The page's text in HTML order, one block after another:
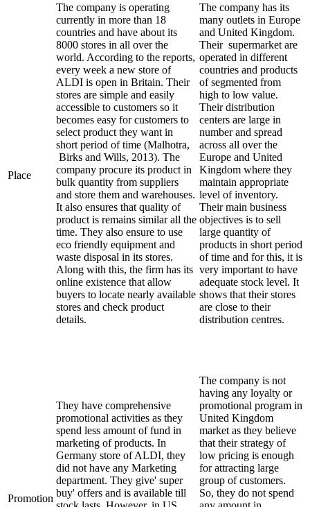
Place
The company is operating
currently in more than 18
countries and have about its
8000 stores in all over the
world. According to the reports,
every week a new store of
ALDI is open in Britain. Their
stores are simple and easily
accessible to customers so it
becomes easy for customers to
select product they want in
short period of time (Malhotra,
Birks and Wills, 2013). The
company procure its product in
bulk quantity from suppliers
and store them and warehouses.
It also ensures that quality of
product is remains similar all the
time. They also ensure to use
eco friendly equipment and
waste disposal in its stores.
Along with this, the firm has its
online existence that allow
buyers to locate nearly available
stores and check product
details.
The company has its
many outlets in Europe
and United Kingdom.
Their supermarket are
operated in different
countries and products
of segmented from
high to low value.
Their distribution
centers are large in
number and spread
across all over the
Europe and United
Kingdom where they
maintain appropriate
level of inventory.
Their main business
objectives is to sell
large quantity of
products in short period
of time and for this, it is
very important to have
adequate stock level. It
shows that their stores
are close to their
distribution centres.
Promotion
They have comprehensive
promotional activities as they
spend less amount of fund in
marketing of products. In
Germany store of ALDI, they
did not have any Marketing
department. They give' super
buy' offers and is available till
The company is not
having any loyalty or
promotional program in
United Kingdom
market as they believe
that their strategy of
low pricing is enough
for attracting large
group of customers.
So, they do not spend